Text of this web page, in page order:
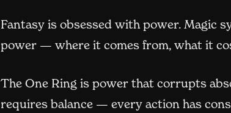
Fantasy is obsessed with power. Magic
power — where it comes from, what it
The One Ring is power that corrupts
requires balance — every action has